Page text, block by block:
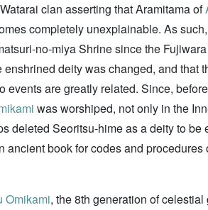
clan asserting that Aramitama of
completely unexplainable. As
no-miya Shrine since the
deity was changed, and
are greatly related. Since,
was worshiped, not only in the
deleted Seoritsu-hime as a deity to
ancient book for codes and
Omikami, the 8th generation of